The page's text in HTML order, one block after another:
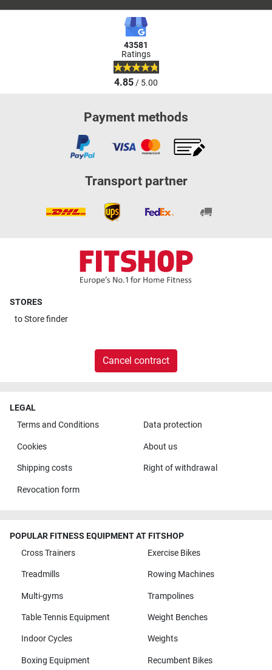
43581
Ratings
4.85/ 5.00
Payment methods
Transport partner
STORES
toStore finder
Cancel contract
LEGAL
Terms and Conditions
Data protection
Cookies About us
Shipping costs Right of withdrawal
Revocation form
POPULAR FITNESS EQUIPMENT AT FITSHOP
Cross Trainers
Exercise Bikes
Treadmills Rowing Machines
Multi-gyms Trampolines
Table Tennis Equipment Weight Benches
Indoor Cycles Weights
Boxing Equipment Recumbent Bikes